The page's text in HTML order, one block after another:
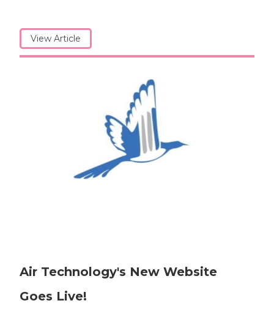
View Article
Air Technology's New Website
Goes Live!